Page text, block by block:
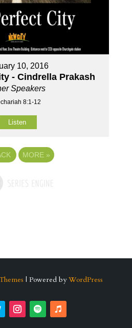
10, 2016
- Cindrella Prakash
Speakers
8:1-12
Listen
MORE »
| Powered by WordPress